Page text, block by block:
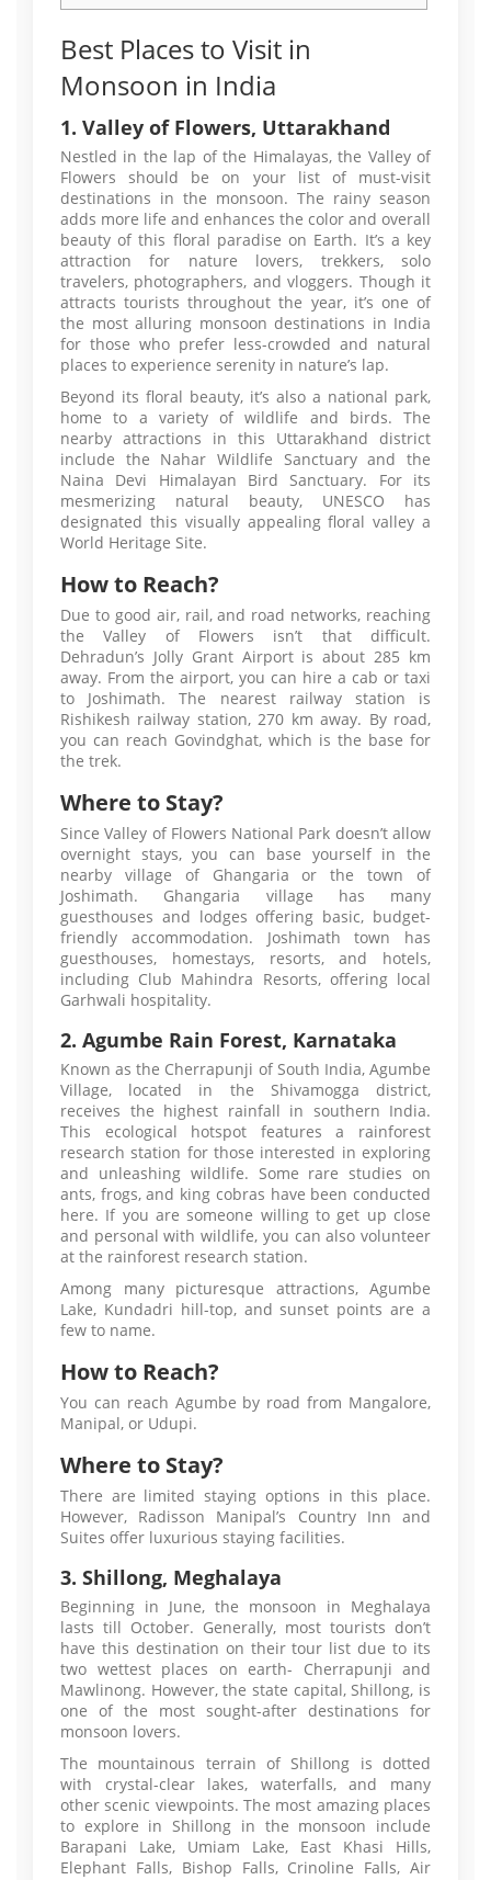
Best Places to Visit in
Monsoon in India
1. Valley of Flowers, Uttarakhand
Nestled in the lap of the Himalayas, the Valley of
Flowers should be on your list of must-visit
destinations in the monsoon. The rainy season
adds more life and enhances the color and overall
beauty of this floral paradise on Earth. It’s a key
attraction for nature lovers, trekkers, solo
travelers, photographers, and vloggers. Though it
attracts tourists throughout the year, it’s one of
the most alluring monsoon destinations in India
for those who prefer less-crowded and natural
places to experience serenity in nature’s lap.
Beyond its floral beauty, it’s also a national park,
home to a variety of wildlife and birds. The
nearby attractions in this Uttarakhand district
include the Nahar Wildlife Sanctuary and the
Naina Devi Himalayan Bird Sanctuary. For its
mesmerizing natural beauty, UNESCO has
designated this visually appealing floral valley a
World Heritage Site.
How to Reach?
Due to good air, rail, and road networks, reaching
the Valley of Flowers isn’t that difficult.
Dehradun’s Jolly Grant Airport is about 285 km
away. From the airport, you can hire a cab or taxi
to Joshimath. The nearest railway station is
Rishikesh railway station, 270 km away. By road,
you can reach Govindghat, which is the base for
the trek.
Where to Stay?
Since Valley of Flowers National Park doesn’t allow
overnight stays, you can base yourself in the
nearby village of Ghangaria or the town of
Joshimath. Ghangaria village has many
guesthouses and lodges offering basic, budget-
friendly accommodation. Joshimath town has
guesthouses, homestays, resorts, and hotels,
including Club Mahindra Resorts, offering local
Garhwali hospitality.
2. Agumbe Rain Forest, Karnataka
Known as the Cherrapunji of South India, Agumbe
Village, located in the Shivamogga district,
receives the highest rainfall in southern India.
This ecological hotspot features a rainforest
research station for those interested in exploring
and unleashing wildlife. Some rare studies on
ants, frogs, and king cobras have been conducted
here. If you are someone willing to get up close
and personal with wildlife, you can also volunteer
at the rainforest research station.
Among many picturesque attractions, Agumbe
Lake, Kundadri hill-top, and sunset points are a
few to name.
How to Reach?
You can reach Agumbe by road from Mangalore,
Manipal, or Udupi.
Where to Stay?
There are limited staying options in this place.
However, Radisson Manipal’s Country Inn and
Suites offer luxurious staying facilities.
3. Shillong, Meghalaya
Beginning in June, the monsoon in Meghalaya
lasts till October. Generally, most tourists don’t
have this destination on their tour list due to its
two wettest places on earth- Cherrapunji and
Mawlinong. However, the state capital, Shillong, is
one of the most sought-after destinations for
monsoon lovers.
The mountainous terrain of Shillong is dotted
with crystal-clear lakes, waterfalls, and many
other scenic viewpoints. The most amazing places
to explore in Shillong in the monsoon include
Barapani Lake, Umiam Lake, East Khasi Hills,
Elephant Falls, Bishop Falls, Crinoline Falls, Air